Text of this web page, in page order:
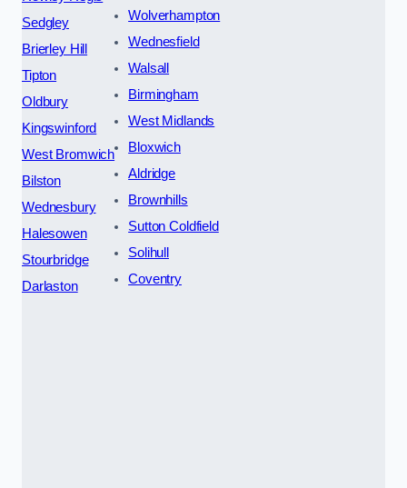
Sedgley
Brierley Hill
Tipton
Oldbury
Kingswinford
West Bromwich
Bilston
Wednesbury
Halesowen
Stourbridge
Darlaston
Wolverhampton
Wednesfield
Walsall
Birmingham
West Midlands
Bloxwich
Aldridge
Brownhills
Sutton Coldfield
Solihull
Coventry